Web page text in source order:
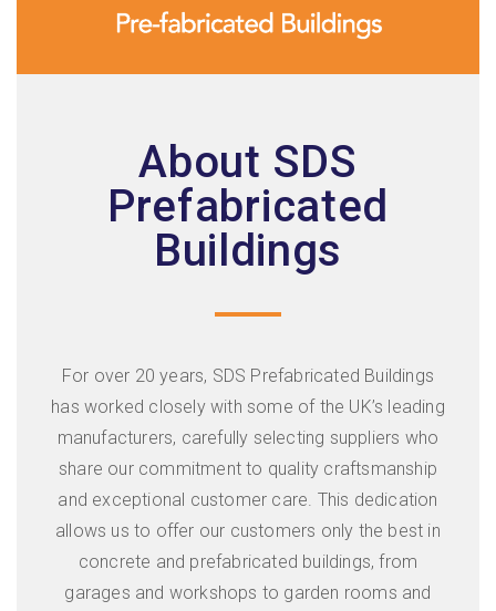
About SDS
Prefabricated
Buildings
For over 20 years, SDS Prefabricated Buildings
has worked closely with some of the UK’s leading
manufacturers, carefully selecting suppliers who
share our commitment to quality craftsmanship
and exceptional customer care. This dedication
allows us to offer our customers only the best in
concrete and prefabricated buildings, from
garages and workshops to garden rooms and